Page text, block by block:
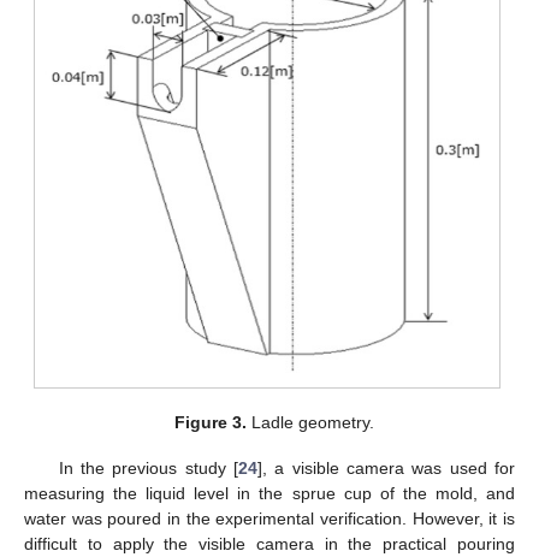
Figure 3. Ladle geometry.
In the previous study [24], a visible camera was used for
measuring the liquid level in the sprue cup of the mold, and
water was poured in the experimental verification. However, it is
difficult to apply the visible camera in the practical pouring